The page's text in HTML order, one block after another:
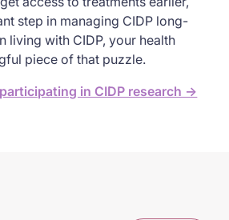
step in managing CIDP long-
living with CIDP, your health
piece of that puzzle.
in CIDP research →